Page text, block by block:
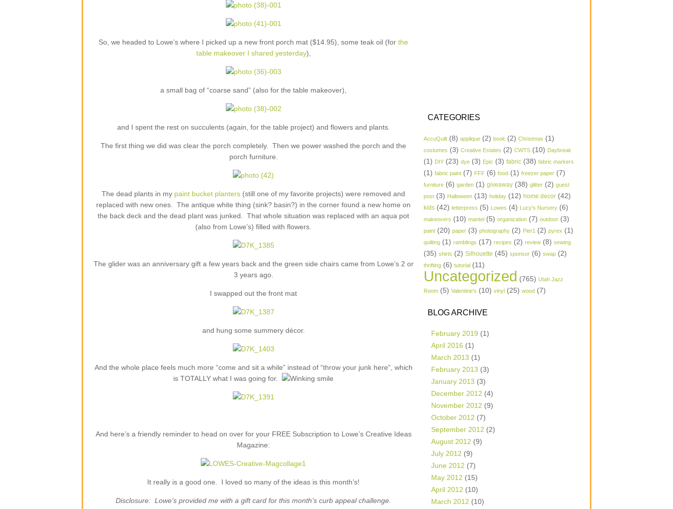
So, we headed to Lowe’s where I picked up a new front porch mat ($14.95), some teak oil (for the
table makeover I shared yesterday),
a small bag of “coarse sand” (also for the table makeover),
and I spent the rest on succulents (again, for the table project) and flowers and plants.
The first thing we did was clear the porch completely. Then we power washed the porch and the
porch furniture.
The dead plants in my paint bucket planters (still one of my favorite projects) were removed and
replaced with new ones. The antique white thing (sink? basin?) in the corner found a new home on
the back deck and the dead plant was junked. That whole situation was replaced with an aqua pot
(also from Lowe’s) filled with flowers.
The glider was an anniversary gift a few years back and the green side chairs came from Lowe’s 2 or
3 years ago.
I swapped out the front mat
and hung some summery décor.
And the whole place feels much more “come and sit a while” instead of “throw your junk here”, which
is TOTALLY what I was going for.
And here’s a friendly reminder to head on over for your FREE Subscription to Lowe’s Creative Ideas
Magazine:
It really is a good one. I loved so many of the ideas is this month’s!
Disclosure: Lowe’s provided me with a gift card for this month’s curb appeal challenge.
CATEGORIES
AccuQuilt (8) applique (2) book (2) Christmas (1)
costumes (3) Creative Estates (2) CWTS (10) Daybreak
(1) DIY (23) dye (3) Epic (3) fabric (38) fabric markers
(1) fabric paint (7) FFF (6) food (1) freezer paper (7)
furniture (6) garden (1) giveaway (38) glitter (2) guest
post (3) Halloween (13) holiday (12) home decor (42)
kids (42) letterpress (5) Lowes (4) Lucy's Nursery (6)
makeovers (10) mantel (5) organization (7) outdoor (3)
paint (20) paper (3) photography (2) Pier1 (2) pyrex (1)
quilting (1) ramblings (17) recipes (2) review (8) sewing
(35) shirts (2) Silhouette (45) sponsor (6) swap (2)
thrifting (6) tutorial (11)
Uncategorized (765) Utah Jazz
Room (5) Valentine's (10) vinyl (25) wood (7)
BLOG ARCHIVE
February 2019 (1)
April 2016 (1)
March 2013 (1)
February 2013 (3)
January 2013 (3)
December 2012 (4)
November 2012 (9)
October 2012 (7)
September 2012 (2)
August 2012 (9)
July 2012 (9)
June 2012 (7)
May 2012 (15)
April 2012 (10)
March 2012 (10)